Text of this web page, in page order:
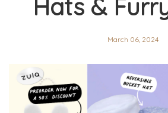
Hats &
March 06, 2024